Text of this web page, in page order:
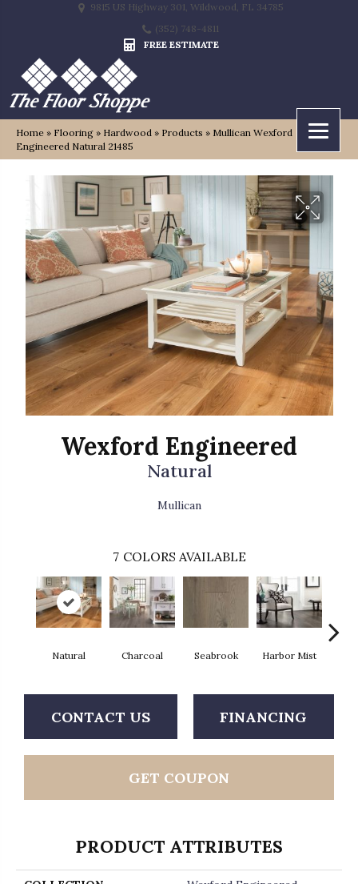
9815 US Highway 301, Wildwood, FL 34785
(352) 748-4811
FREE ESTIMATE
Home » Flooring » Hardwood » Products » Mullican Wexford
Engineered Natural 21485
Wexford Engineered
Natural
Mullican
7 COLORS AVAILABLE
Natural Charcoal Seabrook Harbor Mist
CONTACT US FINANCING
GET COUPON
PRODUCT ATTRIBUTES